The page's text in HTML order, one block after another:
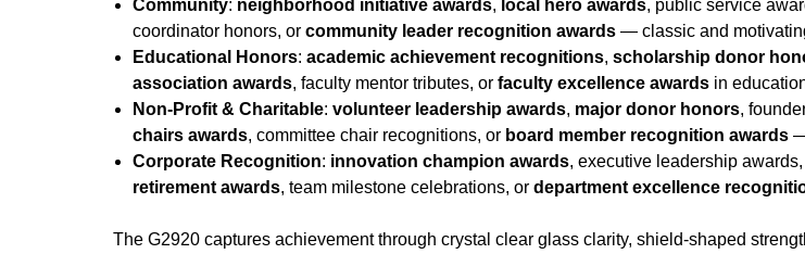
Community: neighborhood initiative awards, local hero awards, public service
coordinator honors, orcommunity leader recognition awards — classic and
Educational Honors:academic achievement recognitions,scholarship donor
association awards, faculty mentor tributes, orfaculty excellence awards in
Non-Profit & Charitable:volunteer leadership awards, major donor honors,
chairs awards, committee chair recognitions, or board member recognition awards
Corporate Recognition: innovation champion awards, executive leadership
retirement awards, team milestone celebrations, ordepartment excellence
The G2920 captures achievement through crystal clear glass clarity, shield-shaped